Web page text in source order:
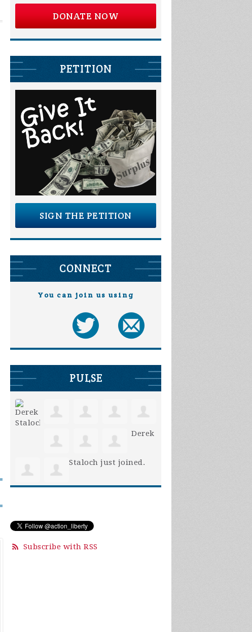
DONATE NOW
PETITION
SIGN THE PETITION
CONNECT
You can join us using
PULSE
Derek
Staloch just joined.
Subscribe with RSS